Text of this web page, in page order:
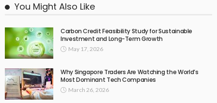
You Might Also Like
Carbon Credit Feasibility Study for Sustainable
Investment and Long-Term Growth
May 17, 2026
Why Singapore Traders Are Watching the World’s
Most Dominant Tech Companies
March 26, 2026